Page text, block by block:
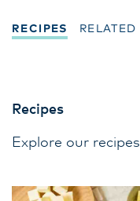
RECIPES RELATED
Recipes
Explore our recipes